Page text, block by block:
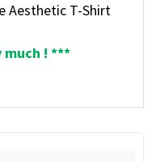
Aesthetic T-Shirt
much ! ***